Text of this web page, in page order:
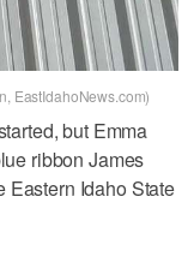
EastIdahoNews.com)
but Emma
ribbon James
Eastern Idaho State